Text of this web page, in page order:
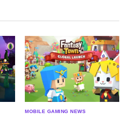
MOBILE GAMING NEWS